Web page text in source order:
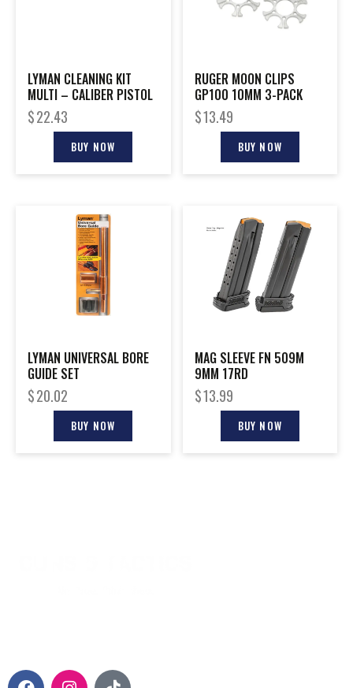
LYMAN CLEANING KIT
MULTI – CALIBER PISTOL
$22.43
BUY NOW
RUGER MOON CLIPS
GP100 10MM 3-PACK
$13.49
BUY NOW
LYMAN UNIVERSAL BORE
GUIDE SET
$20.02
BUY NOW
MAG SLEEVE FN 509M
9MM 17RD
$13.99
BUY NOW